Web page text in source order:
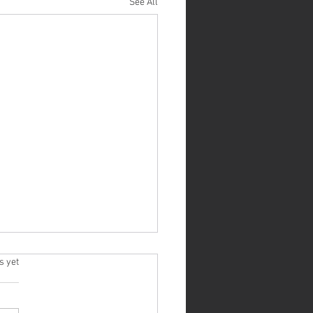
See All
Listening: An Essential Skill for
Relationships
yet